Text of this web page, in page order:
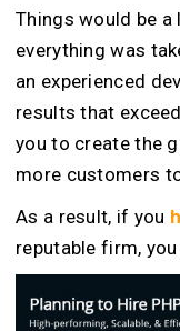
Things would be
everything was
an experienced
results that
you to create the
more customers
As a result, if you
reputable firm,